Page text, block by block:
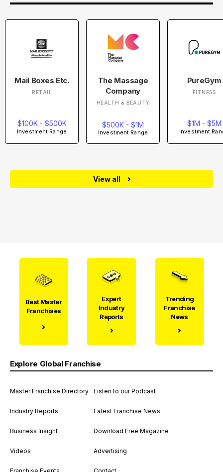
Mail Boxes Etc.
RETAIL
$100K - $500K
Investment Range
The Massage
Company
HEALTH & BEAUTY
$500K - $1M
Investment Range
PureGym
FITNESS
$1M - $5M
Investment
View all
Best Master
Franchises
Expert
Industry
Reports
Trending
Franchise
News
Explore Global Franchise
Master Franchise Directory
Industry Reports
Business Insight
Videos
Listen to our Podcast
Latest Franchise News
Download Free Magazine
Advertising